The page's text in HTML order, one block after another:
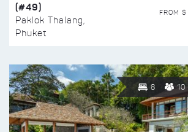
(#49)
Paklok Thalang,
Phuket
FROM $
8 10